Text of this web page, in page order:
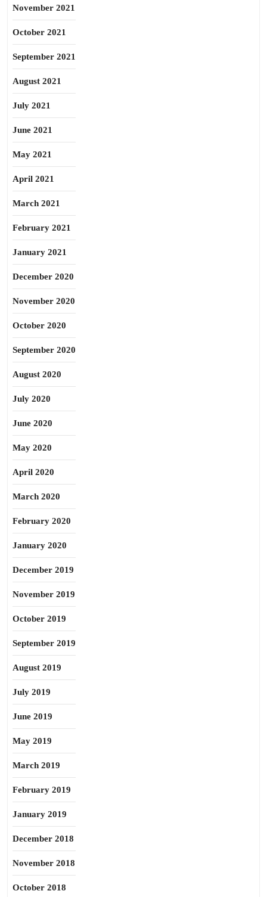
November 2021
October 2021
September 2021
August 2021
July 2021
June 2021
May 2021
April 2021
March 2021
February 2021
January 2021
December 2020
November 2020
October 2020
September 2020
August 2020
July 2020
June 2020
May 2020
April 2020
March 2020
February 2020
January 2020
December 2019
November 2019
October 2019
September 2019
August 2019
July 2019
June 2019
May 2019
March 2019
February 2019
January 2019
December 2018
November 2018
October 2018